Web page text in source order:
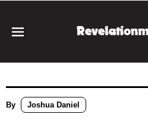
By Joshua Daniel